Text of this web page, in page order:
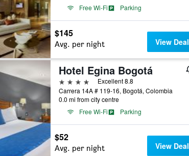
Free Wi-Fi
Parking
$145
Avg. per night View Deal
Hotel Egina Bogotá
4 stars
Excellent 8.8
Carrera 14A # 119-16, Bogotá, Colombia
0.0 mi from city centre
Free Wi-Fi
Parking
$52
Avg. per night View Deal